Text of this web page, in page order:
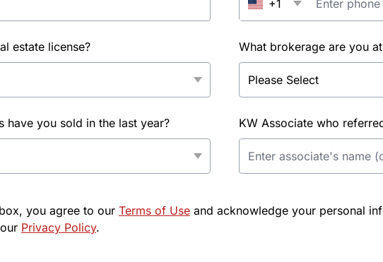
+1
estate license? What brokerage are you
have you sold in the last year? KW Associate who
you agree to our Terms of Use and acknowledge your personal
Privacy Policy.